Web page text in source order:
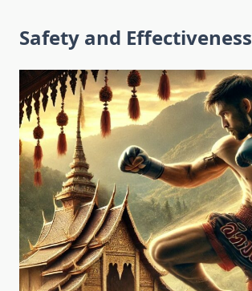
Safety and Effectiveness